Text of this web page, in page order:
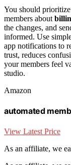
You should prioritize
members about
the changes, and
informed. Use
app notifications to
trust, reduces
your members feel
studio.
Amazon
automated
View Latest Price
As an affiliate, we